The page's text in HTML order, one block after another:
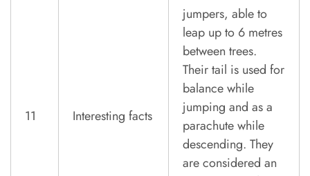
11 Interesting facts
jumpers, able to
leap up to 6 metres
between trees.
Their tail is used for
balance while
jumping and as a
parachute while
descending. They
are considered an